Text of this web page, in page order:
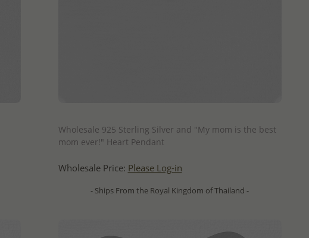
Wholesale 925 Sterling Silver and "My mom is the best
mom ever!" Heart Pendant
Wholesale Price: Please Log-in
- Ships From the Royal Kingdom of Thailand -